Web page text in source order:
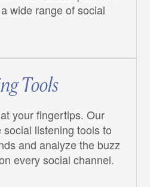
wide range of social
Tools
your fingertips. Our
listening tools to
and analyze the buzz
every social channel.